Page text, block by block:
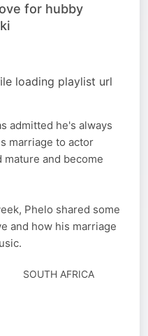
for hubby
loading playlist url
admitted he's always
marriage to actor
mature and become
Phelo shared some
and how his marriage
SOUTH AFRICA